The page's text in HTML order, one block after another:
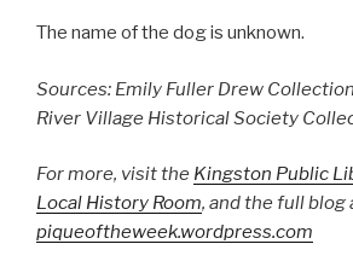
The name of the dog is unknown.
Sources: Emily Fuller Drew
River Village Historical Society
For more, visit the Kingston Public
Local History Room, and the full blog
piqueoftheweek.wordpress.com